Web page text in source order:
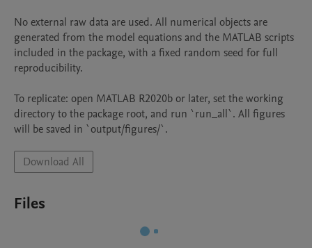
No external raw data are used. All numerical objects are
generated from the model equations and the MATLAB scripts
included in the package, with a fixed random seed for full
reproducibility.
To replicate: open MATLAB R2020b or later, set the working
directory to the package root, and run `run_all`. All figures
will be saved in `output/figures/`.
Download All
Files